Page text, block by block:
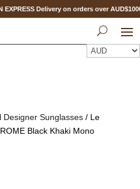
Delivery on orders over
Designer Sunglasses/ Le
Black Khaki Mono